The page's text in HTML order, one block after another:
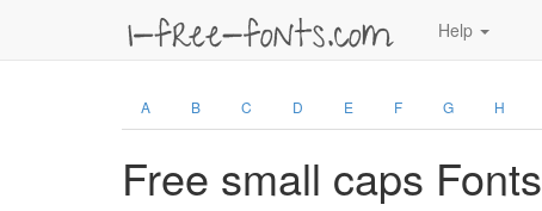
Help
A B C D E F G H
Free small caps Fonts